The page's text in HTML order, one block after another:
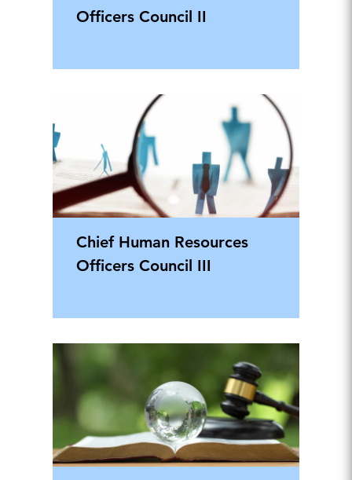
Officers Council II
Chief Human Resources
Officers Council III